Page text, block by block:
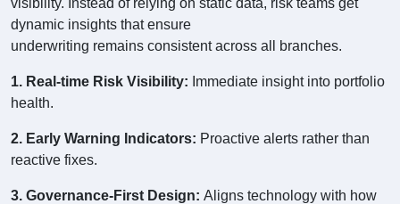
visibility. Instead of relying on static data, risk teams get
dynamic insights that ensure
underwriting remains consistent across all branches.
1. Real-time Risk Visibility: Immediate insight into portfolio
health.
2. Early Warning Indicators: Proactive alerts rather than
reactive fixes.
3. Governance-First Design: Aligns technology with how